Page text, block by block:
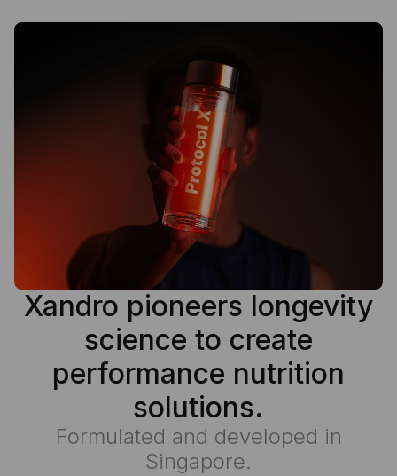
Xandro pioneers longevity
science to create
performance nutrition
solutions.
Formulated and developed in
Singapore.